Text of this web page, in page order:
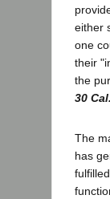
either
one
their
the
30
The
has